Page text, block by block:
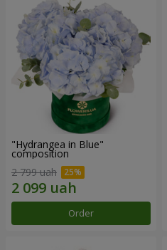
"Hydrangea in Blue"
composition
2 799 uah
Order